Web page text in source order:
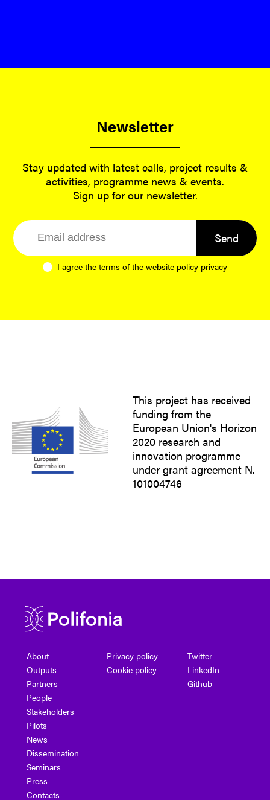
Newsletter
Stay updated with latest calls, project results &
activities, programme news & events.
Sign up for our newsletter.
Send
I agree the terms of the website policy privacy
This project has received
funding from the
European Union's Horizon
2020 research and
innovation programme
under grant agreement N.
101004746
About
Outputs
Partners
People
Stakeholders
Pilots
News
Dissemination
Seminars
Press
Contacts
Privacy policy
Cookie policy
Twitter
LinkedIn
Github